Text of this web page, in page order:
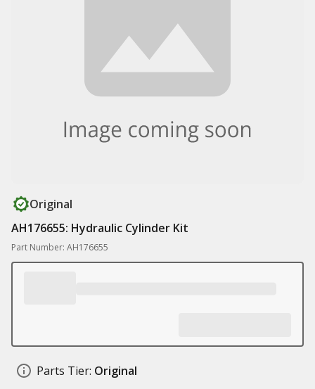
Original
AH176655: Hydraulic Cylinder Kit
Part Number: AH176655
Parts Tier: Original